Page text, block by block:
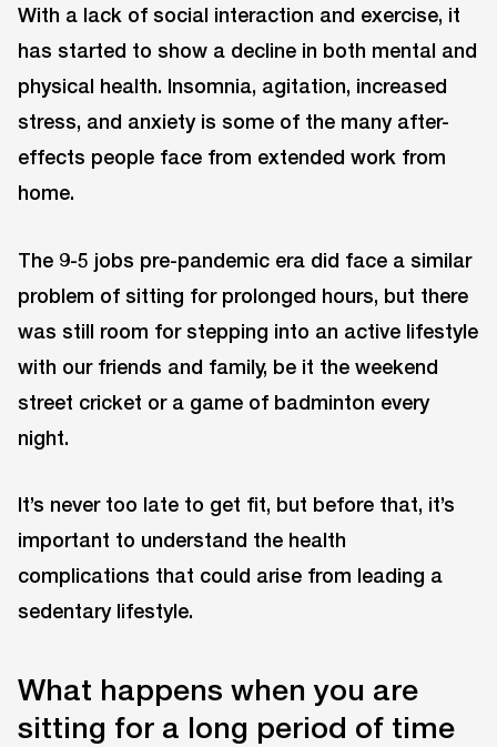
With a lack of social interaction and exercise, it
has started to show a decline in both mental and
physical health. Insomnia, agitation, increased
stress, and anxiety is some of the many after-
effects people face from extended work from
home.
The 9-5 jobs pre-pandemic era did face a similar
problem of sitting for prolonged hours, but there
was still room for stepping into an active lifestyle
with our friends and family, be it the weekend
street cricket or a game of badminton every
night.
It’s never too late to get fit, but before that, it’s
important to understand the health
complications that could arise from leading a
sedentary lifestyle.
What happens when you are
sitting for a long period of time